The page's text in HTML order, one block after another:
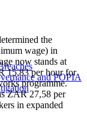
and POPIA
the
wage) in
now stands at
15,83 per hour for
programme.
ZAR 27,58 per
in expanded